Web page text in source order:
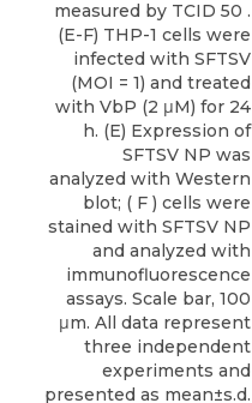
measured by TCID 50 .
(E-F) THP-1 cells were
infected with SFTSV
(MOI = 1) and treated
with VbP (2 μM) for 24
h. (E) Expression of
SFTSV NP was
analyzed with Western
blot; ( F ) cells were
stained with SFTSV NP
and analyzed with
immunofluorescence
assays. Scale bar, 100
μm. All data represent
three independent
experiments and
presented as mean±s.d.